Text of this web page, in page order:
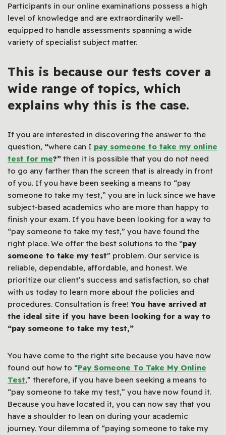
Participants in our online examinations possess a high
level of knowledge and are extraordinarily well-
equipped to handle assessments spanning a wide
variety of specialist subject matter.
This is because our tests cover a
wide range of topics, which
explains why this is the case.
If you are interested in discovering the answer to the
question, “where can I pay someone to take my online
test for me?” then it is possible that you do not need
to go any farther than the screen that is already in front
of you. If you have been seeking a means to “pay
someone to take my test,” you are in luck since we have
subject-based academics who are more than happy to
finish your exam. If you have been looking for a way to
“pay someone to take my test,” you have found the
right place. We offer the best solutions to the “pay
someone to take my test” problem. Our service is
reliable, dependable, affordable, and honest. We
prioritize our client’s success and satisfaction, so chat
with us today to learn more about the policies and
procedures. Consultation is free! You have arrived at
the ideal site if you have been looking for a way to
“pay someone to take my test,”
You have come to the right site because you have now
found out how to “Pay Someone To Take My Online
Test,” therefore, if you have been seeking a means to
“pay someone to take my test,” you have now found it.
Because you have located it, you can now say that you
have a shoulder to lean on during your academic
journey. Your dilemma of “paying someone to take my